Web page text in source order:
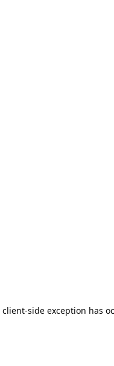
client-side exception has